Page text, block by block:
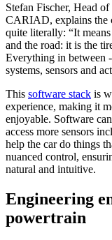
Stefan Fischer, Head
CARIAD, explains the
quite literally: “It
and the road: it is the
Everything in between
systems, sensors and
This software stack is
experience, making it
enjoyable. Software
access more sensors
help the car do things
nuanced control,
natural and intuitive.
Engineering
powertrain